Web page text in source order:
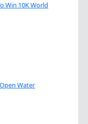
Win 10K World
Water